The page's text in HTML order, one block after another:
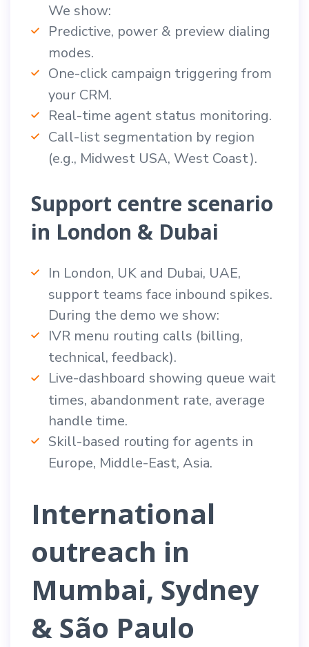
We show:
Predictive, power & preview dialing
modes.
One-click campaign triggering from
your CRM.
Real-time agent status monitoring.
Call-list segmentation by region
(e.g., Midwest USA, West Coast).
Support centre scenario
in London & Dubai
In London, UK and Dubai, UAE,
support teams face inbound spikes.
During the demo we show:
IVR menu routing calls (billing,
technical, feedback).
Live-dashboard showing queue wait
times, abandonment rate, average
handle time.
Skill-based routing for agents in
Europe, Middle-East, Asia.
International
outreach in
Mumbai, Sydney
& São Paulo